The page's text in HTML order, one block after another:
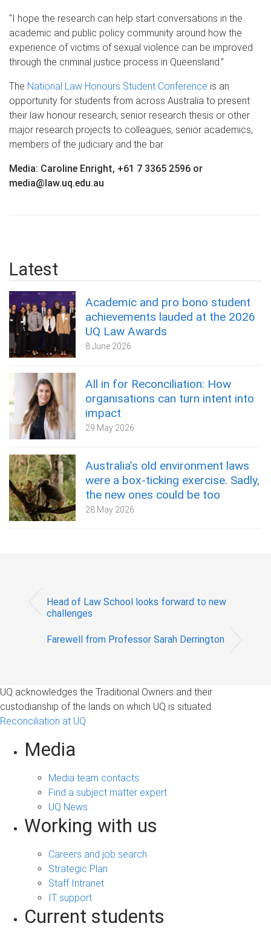
“I hope the research can help start conversations in the
academic and public policy community around how the
experience of victims of sexual violence can be improved
through the criminal justice process in Queensland.”
The National Law Honours Student Conference is an
opportunity for students from across Australia to present
their law honour research, senior research thesis or other
major research projects to colleagues, senior academics,
members of the judiciary and the bar.
Media: Caroline Enright, +61 7 3365 2596 or
media@law.uq.edu.au
Latest
Academic and pro bono student
achievements lauded at the 2026
UQ Law Awards
8 June 2026
All in for Reconciliation: How
organisations can turn intent into
impact
29 May 2026
Australia’s old environment laws
were a box‑ticking exercise. Sadly,
the new ones could be too
28 May 2026
Head of Law School looks forward to new
challenges
Farewell from Professor Sarah Derrington
UQ acknowledges the Traditional Owners and their
custodianship of the lands on which UQ is situated.
Reconciliation at UQ
Media
Media team contacts
Find a subject matter expert
UQ News
Working with us
Careers and job search
Strategic Plan
Staff Intranet
IT support
Current students